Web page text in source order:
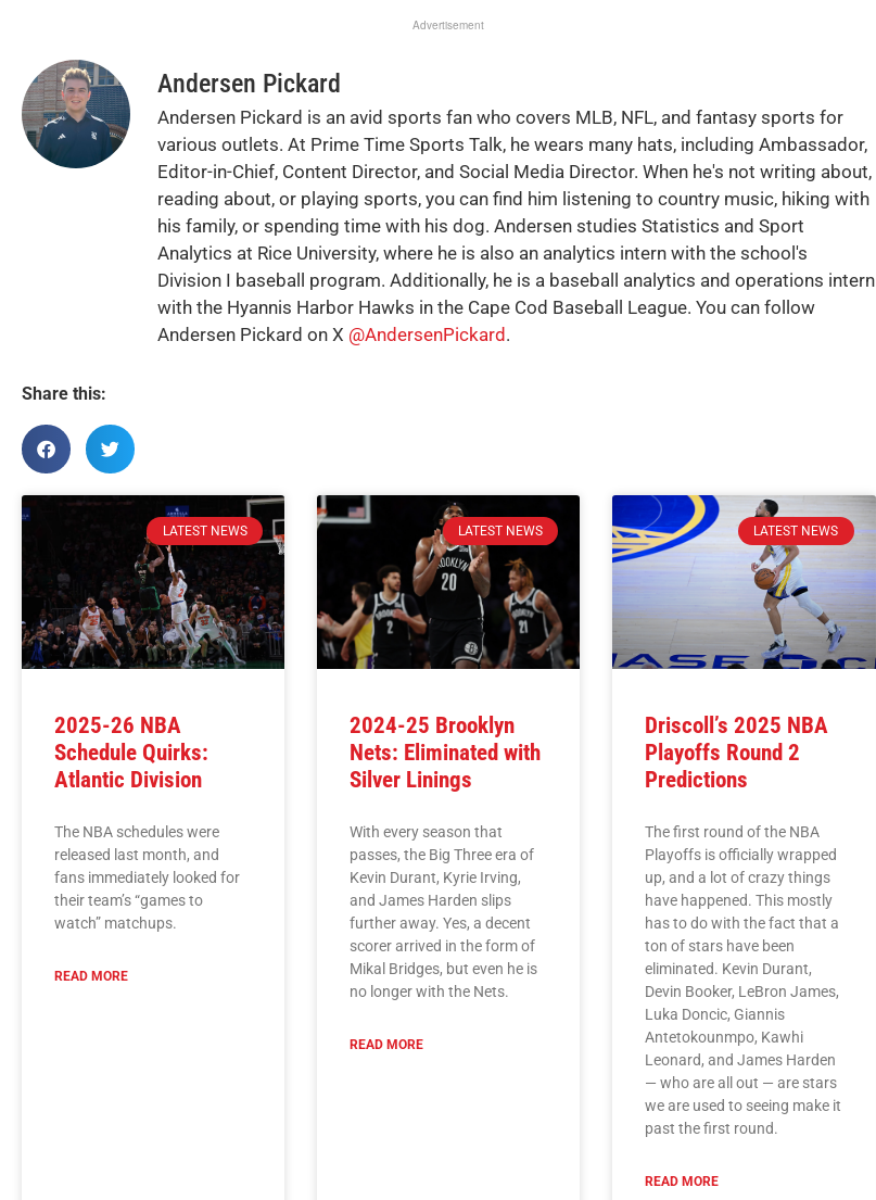
Advertisement
Andersen Pickard
Andersen Pickard is an avid sports fan who covers MLB, NFL, and fantasy sports for
various outlets. At Prime Time Sports Talk, he wears many hats, including Ambassador,
Editor-in-Chief, Content Director, and Social Media Director. When he's not writing about,
reading about, or playing sports, you can find him listening to country music, hiking with
his family, or spending time with his dog. Andersen studies Statistics and Sport
Analytics at Rice University, where he is also an analytics intern with the school's
Division I baseball program. Additionally, he is a baseball analytics and operations intern
with the Hyannis Harbor Hawks in the Cape Cod Baseball League. You can follow
Andersen Pickard on X @AndersenPickard .
Share this:
LATEST NEWS
2025-26 NBA
Schedule Quirks:
Atlantic Division
The NBA schedules were
released last month, and
fans immediately looked for
their team’s “games to
watch” matchups.
READ MORE
LATEST NEWS
2024-25 Brooklyn
Nets: Eliminated with
Silver Linings
With every season that
passes, the Big Three era of
Kevin Durant, Kyrie Irving,
and James Harden slips
further away. Yes, a decent
scorer arrived in the form of
Mikal Bridges, but even he is
no longer with the Nets.
READ MORE
LATEST NEWS
Driscoll’s 2025 NBA
Playoffs Round 2
Predictions
The first round of the NBA
Playoffs is officially wrapped
up, and a lot of crazy things
have happened. This mostly
has to do with the fact that a
ton of stars have been
eliminated. Kevin Durant,
Devin Booker, LeBron James,
Luka Doncic, Giannis
Antetokounmpo, Kawhi
Leonard, and James Harden
— who are all out — are stars
we are used to seeing make it
past the first round.
READ MORE